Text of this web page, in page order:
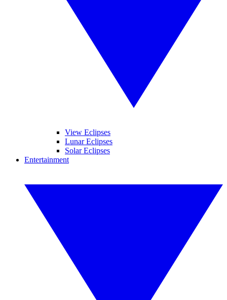
View Eclipses
Lunar Eclipses
Solar Eclipses
Entertainment